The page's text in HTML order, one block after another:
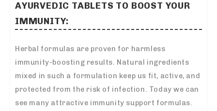
AYURVEDIC TABLETS TO BOOST YOUR
IMMUNITY:
Herbal formulas are proven for harmless
immunity-boosting results. Natural ingredients
mixed in such a formulation keep us fit, active, and
protected from the risk of infection. Today we can
see many attractive immunity support formulas.